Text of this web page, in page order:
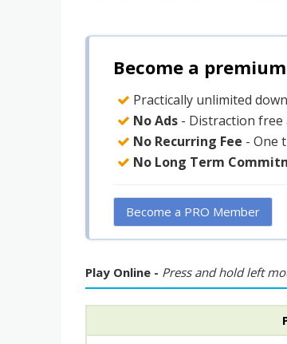
Become a
Practically unlimited
No Ads - Distraction
No Recurring Fee - One
No Long Term
Become a PRO Member
Play Online - Press and hold left